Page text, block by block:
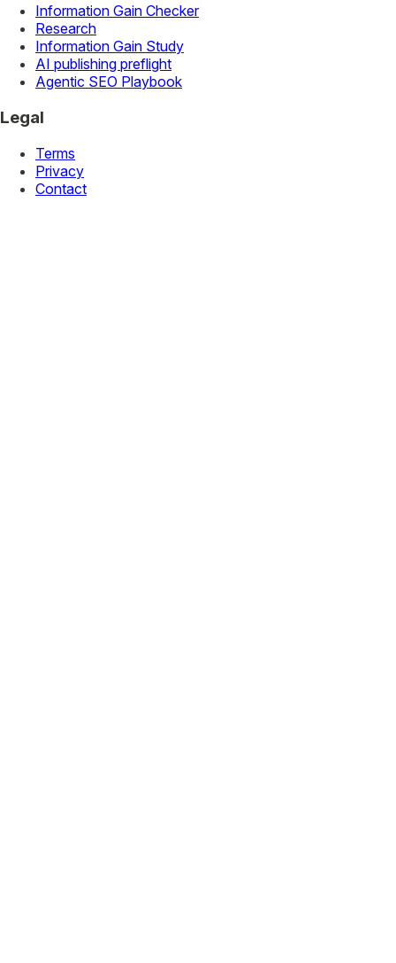
Information Gain Checker
Research
Information Gain Study
AI publishing preflight
Agentic SEO Playbook
Legal
Terms
Privacy
Contact